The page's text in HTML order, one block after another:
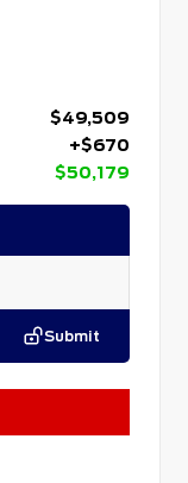
$49,509
+$670
$50,179
Submit